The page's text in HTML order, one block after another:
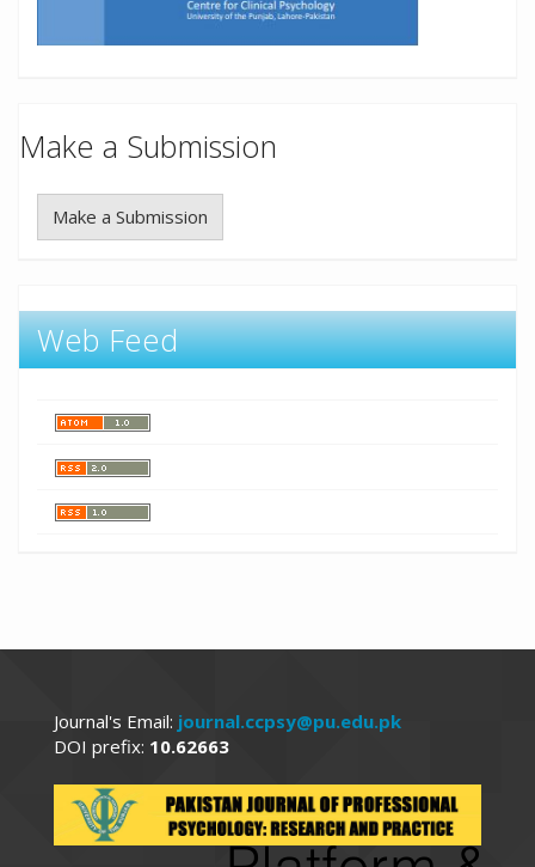
Make a Submission
Make a Submission
Web Feed
Journal's Email: journal.ccpsy@pu.edu.pk
DOI prefix: 10.62663